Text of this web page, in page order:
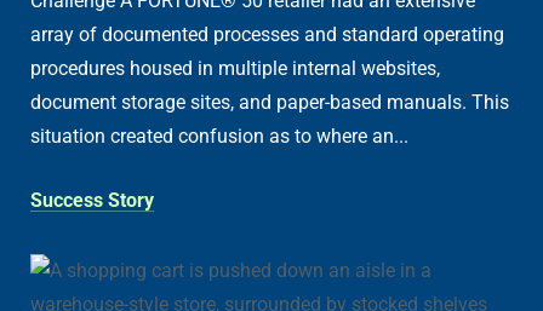
array of documented processes and standard operating
procedures housed in multiple internal websites,
document storage sites, and paper-based manuals. This
situation created confusion as to where an...
Success Story